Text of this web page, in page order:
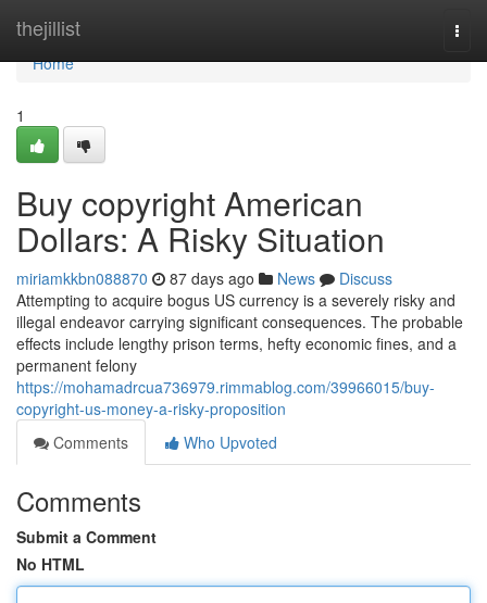
thejillist
Home
Home
1
Buy copyright American
Dollars: A Risky Situation
miriamkkbn088870 87 days ago News
Discuss
Attempting to acquire bogus US currency is a severely risky and
illegal endeavor carrying significant consequences. The probable
effects include lengthy prison terms, hefty economic fines, and a
permanent felony
https://mohamadrcua736979.rimmablog.com/39966015/buy-
copyright-us-money-a-risky-proposition
Comments
Who Upvoted
Comments
Submit a Comment
No HTML